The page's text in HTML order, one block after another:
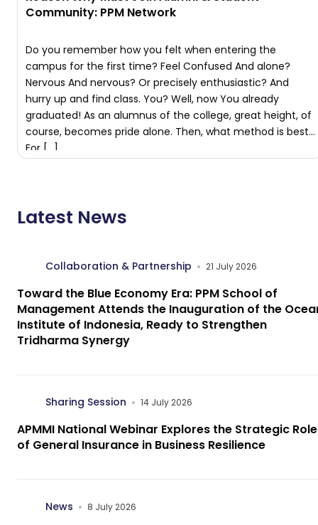
Community: PPM Network
Do you remember how you felt when entering the
campus for the first time? Feel Confused And alone?
Nervous And nervous? Or precisely enthusiastic? And
hurry up and find class. You? Well, now You already
graduated! As an alumnus of the college, great height, of
course, becomes pride alone. Then, what method is best
For […]
Latest News
Collaboration & Partnership 21 July 2026
Toward the Blue Economy Era: PPM School of
Management Attends the Inauguration of the
Institute of Indonesia, Ready to Strengthen
Tridharma Synergy
Sharing Session 14 July 2026
APMMI National Webinar Explores the Strategic Role
of General Insurance in Business Resilience
News 8 July 2026